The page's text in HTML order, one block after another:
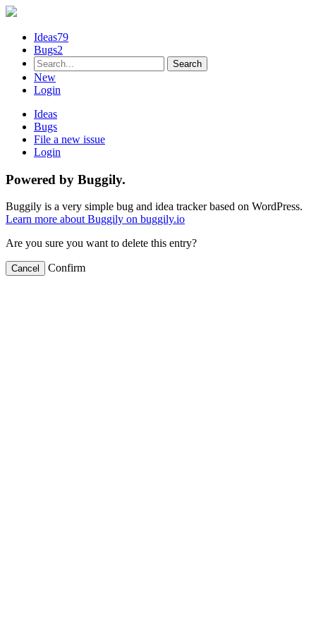
Ideas79
Bugs2
New
Login
Ideas
Bugs
File a new issue
Login
Powered by Buggily.
Buggily is a very simple bug and idea tracker based on WordPress.
Learn more about Buggily on buggily.io
Are you sure you want to delete this entry?
Cancel Confirm